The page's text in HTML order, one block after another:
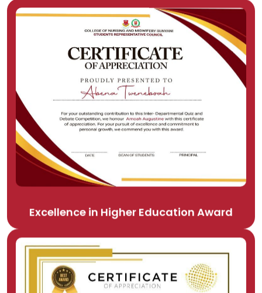
Excellence in Higher Education Award